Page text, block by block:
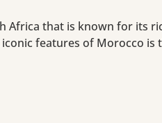
Africa that is known for its
features of Morocco